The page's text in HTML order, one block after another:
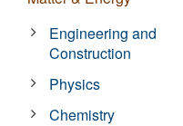
Engineering and
Construction
Physics
Chemistry